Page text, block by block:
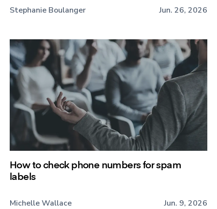
Stephanie Boulanger Jun. 26, 2026
How to check phone numbers for spam
labels
Michelle Wallace Jun. 9, 2026